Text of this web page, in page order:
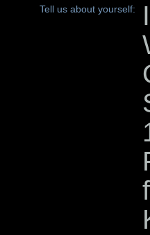
Tell us about yourself: